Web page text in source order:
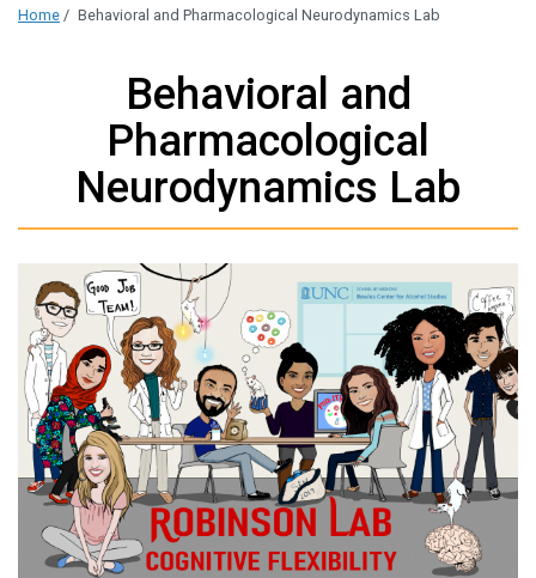
Home / Behavioral and Pharmacological Neurodynamics Lab
Behavioral and
Pharmacological
Neurodynamics Lab